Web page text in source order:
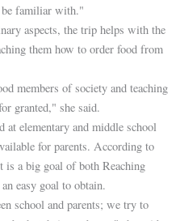
familiar with."
aspects, the trip helps with the
them how to order food from
members of society and teaching
granted," she said.
elementary and middle school
for parents. According to
is a big goal of both Reaching
easy goal to obtain.
school and parents; we try to